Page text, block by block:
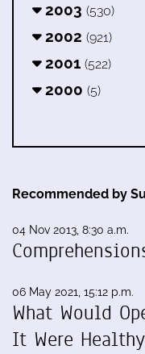
2003 (530)
2002 (921)
2001 (522)
2000 (5)
Recommended by
04 Nov 2013, 8:30 a.m.
06 May 2021, 15:12 p.m.
What Would
It Were